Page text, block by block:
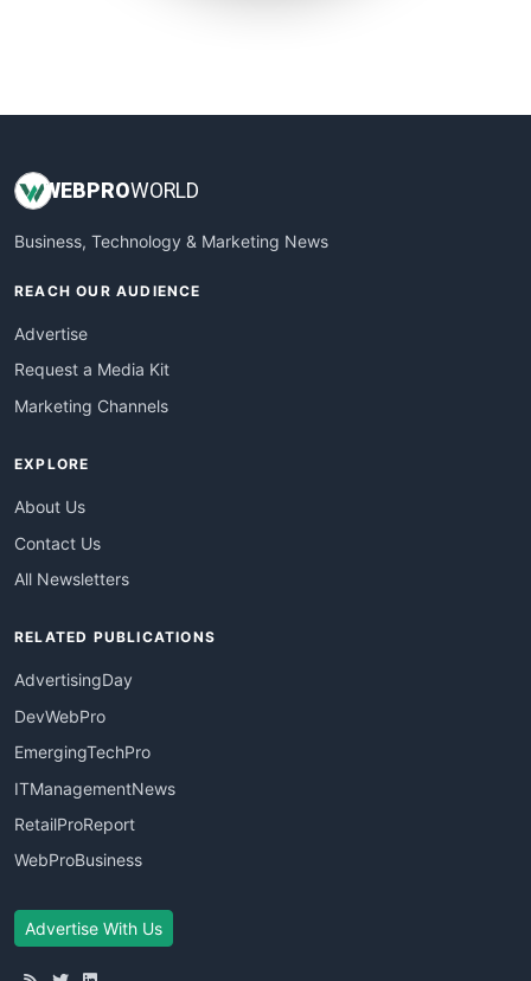
WEBPROWORLD
Business, Technology & Marketing News
REACH OUR AUDIENCE
Advertise
Request a Media Kit
Marketing Channels
EXPLORE
About Us
Contact Us
All Newsletters
RELATED PUBLICATIONS
AdvertisingDay
DevWebPro
EmergingTechPro
ITManagementNews
RetailProReport
WebProBusiness
Advertise With Us